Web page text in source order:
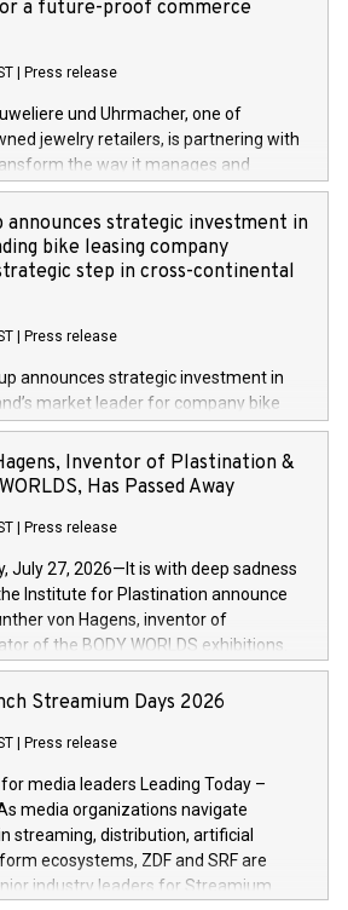
a future-proof commerce
| Press release
und Uhrmacher, one of
jewelry retailers, is partnering with
the way it manages and
its retail network. CHRIST is
Order Management System
transformation in which the
future-proof commerce
by commercetools Sphere, the
and digital channels across
the Netherlands. Breaking free from
For internationally operating retailers,
flexibly and quickly to customer
is shaped by specific requirements:
inventory structures, and
a first-class, seamless shopping
announces strategic investment in
bike leasing company
step in cross-continental
| Press release
announces strategic investment in
market leader for company bike
benefit. Around 2,000 New Zealand
Workride’s offering. The investment
Group’s international presence and
Inventor of Plastination &
Has Passed Away
| Press release
July 27, 2026—It is with deep sadness
Institute for Plastination announce
von Hagens, inventor of
of the BODY WORLDS exhibitions.
at the age of 81. Gunther von
transformed the field of anatomy.
an entirely new perspective of
the complexity, vulnerability and
body—previously reserved for the
anatomical textbooks –directly
public. Together with his wife and
Gunther von Hagens created
Streamium Days 2026
| Press release
media leaders Leading Today –
media organizations navigate
streaming, distribution, artificial
ecosystems, ZDF and SRF are
industry leaders for Streamium